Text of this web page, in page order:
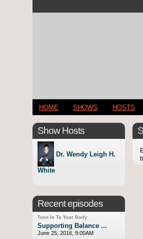
HOME SHOWS HOSTS
Show Hosts
Dr. Wendy Leigh H.
White
Recent episodes
Tune In To Your Body
Supporting Balance ...
June 25, 2016, 9:00AM